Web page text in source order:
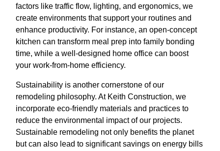
factors like traffic flow, lighting, and ergonomics, we
create environments that support your routines and
enhance productivity. For instance, an open-concept
kitchen can transform meal prep into family bonding
time, while a well-designed home office can boost
your work-from-home efficiency.
Sustainability is another cornerstone of our
remodeling philosophy. At Keith Construction, we
incorporate eco-friendly materials and practices to
reduce the environmental impact of our projects.
Sustainable remodeling not only benefits the planet
but can also lead to significant savings on energy bills